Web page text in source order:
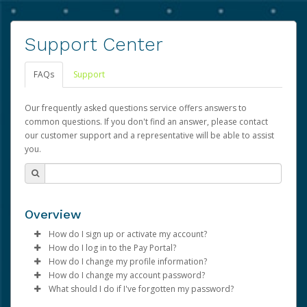
Support Center
FAQs Support
Our frequently asked questions service offers answers to
common questions. If you don't find an answer, please contact
our customer support and a representative will be able to assist
you.
Overview
How do I sign up or activate my account?
Advarra will create a Advarra account on your behalf.
Once created, an email will be sent to you with a link you
can use to begin the activation process.
How do I log in to the Pay Portal?
Enter your Username and Password on the login
page.
Click Sign In.
How do I change my profile information?
Log in to your Pay Portal.
Click Settings >Profile
How do I change my account password?
Log in to your Pay Portal.
What should I do if I've forgotten my password?